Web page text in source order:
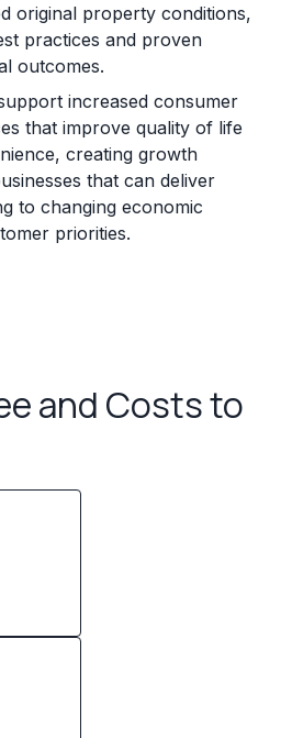
original property conditions,
practices and proven
outcomes.
increased consumer
that improve quality of life
creating growth
that can deliver
to changing economic
priorities.
and Costs to